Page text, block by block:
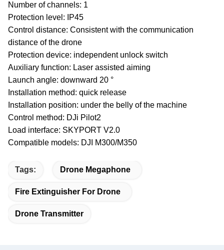
Number of channels: 1
Protection level: IP45
Control distance: Consistent with the communication
distance of the drone
Protection device: independent unlock switch
Auxiliary function: Laser assisted aiming
Launch angle: downward 20 °
Installation method: quick release
Installation position: under the belly of the machine
Control method: DJi Pilot2
Load interface: SKYPORT V2.0
Compatible models: DJI M300/M350
Tags: Drone Megaphone
Fire Extinguisher For Drone
Drone Transmitter